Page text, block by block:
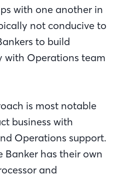
with one another in
not conducive to
to build
with Operations team
is most notable
business with
Operations support.
Banker has their own
and